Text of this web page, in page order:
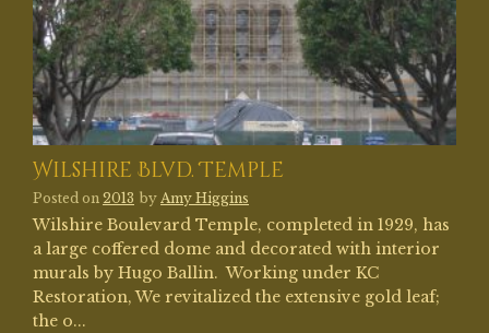
Wilshire Blvd. Temple
Posted on 2013 by Amy Higgins
Wilshire Boulevard Temple, completed in 1929, has
a large coffered dome and decorated with interior
murals by Hugo Ballin. Working under KC
Restoration, We revitalized the extensive gold leaf;
the o...